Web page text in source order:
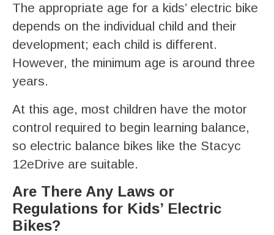
The appropriate age for a kids’ electric bike
depends on the individual child and their
development; each child is different.
However, the minimum age is around three
years.
At this age, most children have the motor
control required to begin learning balance,
so electric balance bikes like the Stacyc
12eDrive are suitable.
Are There Any Laws or
Regulations for Kids’ Electric
Bikes?